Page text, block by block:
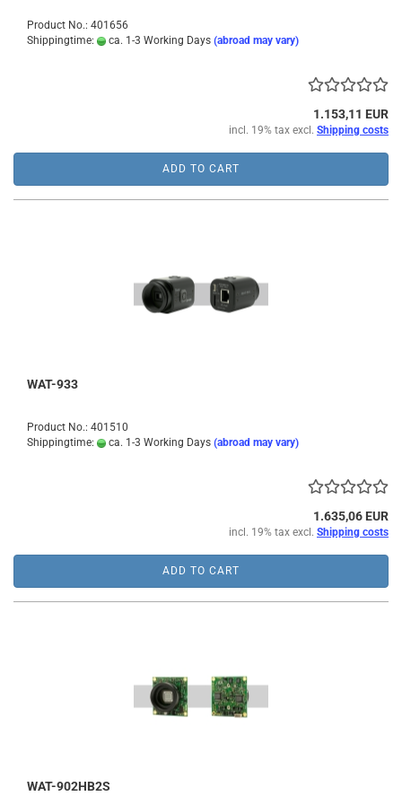
Product No.: 401656
Shippingtime:
ca. 1-3 Working Days (abroad may vary)
1.153,11 EUR
incl. 19% tax excl. Shipping costs
ADD TO CART
WAT-933
Product No.: 401510
Shippingtime:
ca. 1-3 Working Days (abroad may vary)
1.635,06 EUR
incl. 19% tax excl. Shipping costs
ADD TO CART
WAT-902HB2S